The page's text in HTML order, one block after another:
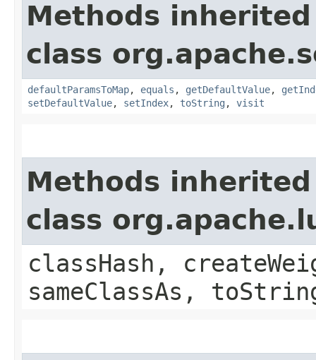
Methods
class
defaultParamsToMap, equals , getDefaultValue,
setDefaultValue, setIndex, toString , visit
Methods
class
classHash,
sameClassAs,